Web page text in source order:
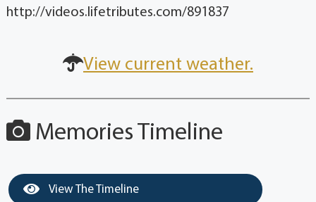
http://videos.lifetributes.com/891837
View current weather.
Memories Timeline
View The Timeline